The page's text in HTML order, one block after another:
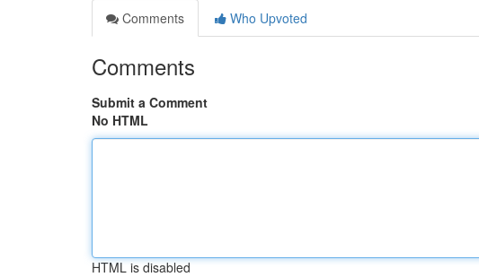
Comments
Who Upvoted
Comments
Submit a Comment
No HTML
HTML is disabled